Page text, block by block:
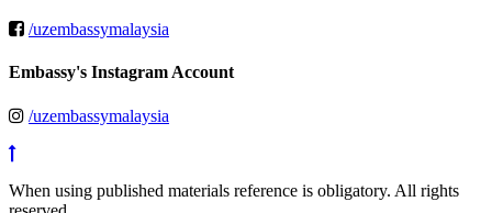
/uzembassymalaysia
Embassy's Instagram Account
/uzembassymalaysia
When using published materials reference is obligatory. All rights